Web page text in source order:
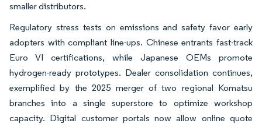
smaller distributors.
Regulatory stress tests on emissions and safety favor early
adopters with compliant line-ups. Chinese entrants fast-track
Euro VI certifications, while Japanese OEMs promote
hydrogen-ready prototypes. Dealer consolidation continues,
exemplified by the 2025 merger of two regional Komatsu
branches into a single superstore to optimize workshop
capacity. Digital customer portals now allow online quote